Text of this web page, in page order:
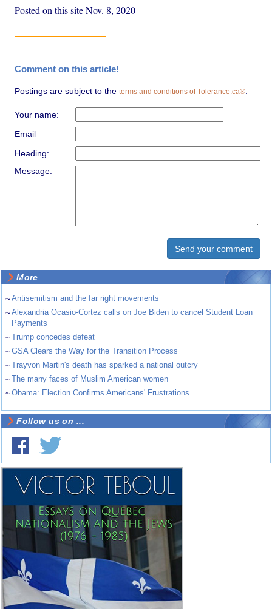
Posted on this site Nov. 8, 2020
Comment on this article!
Postings are subject to theterms and conditions of Tolerance.ca®.
Your name:
Email
Heading:
Message:
More
~Antisemitism and the far right movements
~Alexandria Ocasio-Cortez calls on Joe Biden to cancel Student Loan
Payments
~Trump concedes defeat
~GSA Clears the Way for the Transition Process
~Trayvon Martin's death has sparked a national outcry
~The many faces of Muslim American women
~Obama: Election Confirms Americans' Frustrations
Follow us on ...